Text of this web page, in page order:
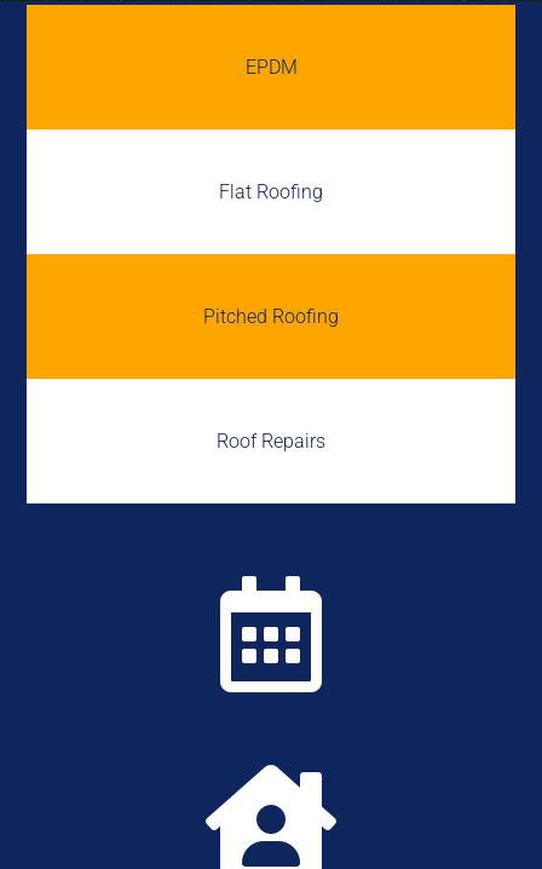
EPDM
Flat Roofing
Pitched Roofing
Roof Repairs

